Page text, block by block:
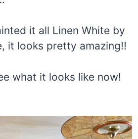
it all Linen White by
it looks pretty amazing!!
what it looks like now!